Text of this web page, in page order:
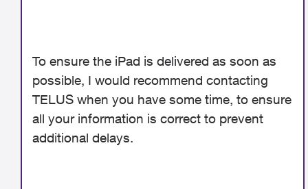
To ensure the iPad is delivered as soon as
possible, I would recommend contacting
TELUS when you have some time, to ensure
all your information is correct to prevent
additional delays.